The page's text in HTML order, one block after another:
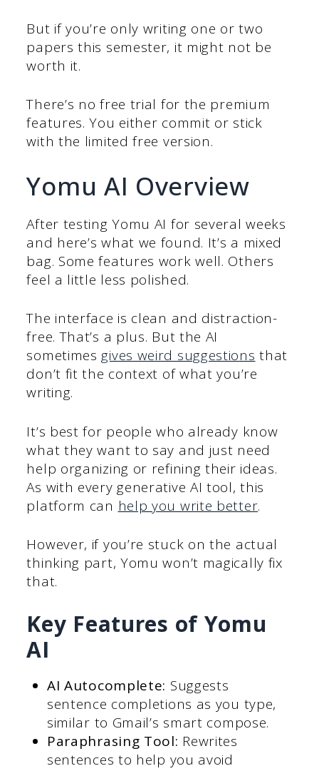
But if you’re only writing one or two
papers this semester, it might not be
worth it.
There’s no free trial for the premium
features. You either commit or stick
with the limited free version.
Yomu AI Overview
After testing Yomu AI for several weeks
and here’s what we found. It’s a mixed
bag. Some features work well. Others
feel a little less polished.
The interface is clean and distraction-
free. That’s a plus. But the AI
sometimesgives weird suggestions that
don’t fit the context of what you’re
writing.
It’s best for people who already know
what they want to say and just need
help organizing or refining their ideas.
As with every generative AI tool, this
platform can help you write better.
However, if you’re stuck on the actual
thinking part, Yomu won’t magically fix
that.
Key Features of Yomu
AI
AI Autocomplete: Suggests
sentence completions as you type,
similar to Gmail’s smart compose.
Paraphrasing Tool: Rewrites
sentences to help you avoid